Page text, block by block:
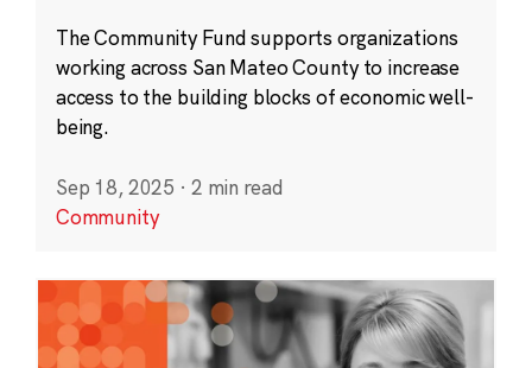
The Community Fund supports organizations
working across San Mateo County to increase
access to the building blocks of economic well-
being.
Sep 18, 2025 · 2 min read
Community